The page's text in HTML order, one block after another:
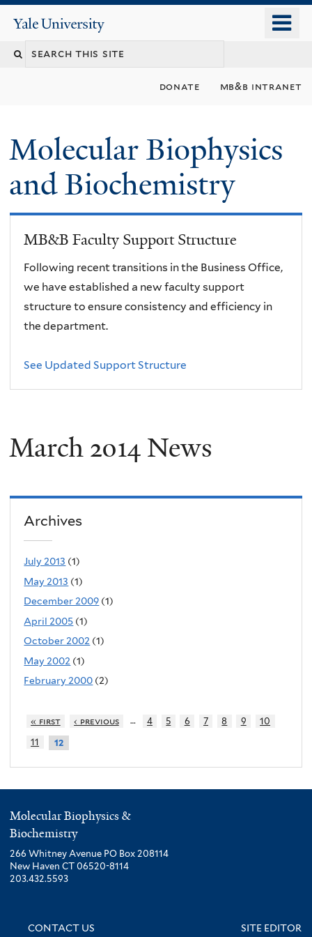
content
Yale
University
donate mb&b intranet
Molecular Biophysics
and Biochemistry
MB&B Faculty Support Structure
Following recent transitions in the Business Office,
we have established a new faculty support
structure to ensure consistency and efficiency in
the department.
See Updated Support Structure
March 2014 News
Archives
July 2013 (1)
May 2013 (1)
December 2009 (1)
April 2005 (1)
October 2002 (1)
May 2002 (1)
February 2000 (2)
« first ‹ previous … 4 5 6 7 8 9
10
11
12
Molecular Biophysics &
Biochemistry
266 Whitney Avenue PO Box 208114
New Haven CT 06520-8114
203.432.5593
CONTACT US SITE EDITOR